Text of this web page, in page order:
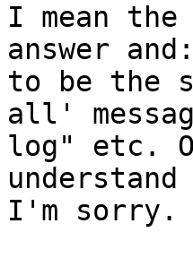
I mean
answer
to be the
all'
log" etc.
I'm sorry.